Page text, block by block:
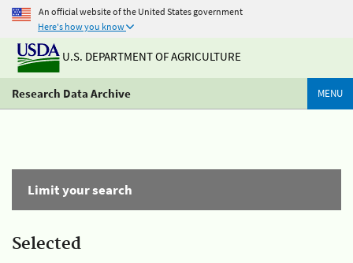
An official website of the United States government
Here's how you know
U.S. DEPARTMENT OF AGRICULTURE
Research Data Archive MENU
Limit your search
Selected